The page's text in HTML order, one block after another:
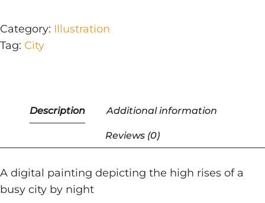
Category: Illustration
Tag: City
A digital painting depicting the high rises of a
busy city by night